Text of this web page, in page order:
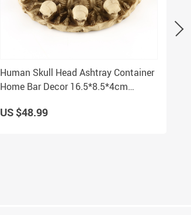
Human Skull Head Ashtray Container
Home Bar Decor 16.5*8.5*4cm
US $48.99